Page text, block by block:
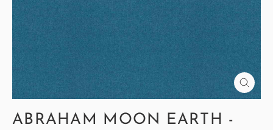
(ESC)
ABRAHAM MOON EARTH -